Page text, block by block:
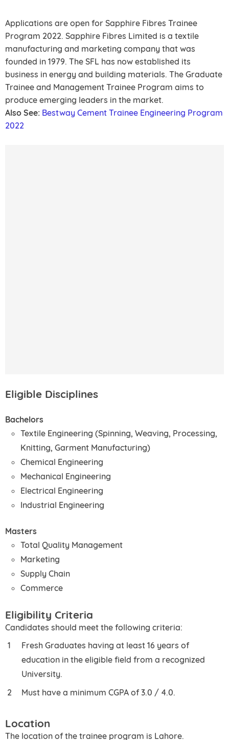
Applications are open for Sapphire Fibres Trainee
Program 2022. Sapphire Fibres Limited is a textile
manufacturing and marketing company that was
founded in 1979. The SFL has now established its
business in energy and building materials. The Graduate
Trainee and Management Trainee Program aims to
produce emerging leaders in the market.
Also See: Bestway Cement Trainee Engineering Program
2022
Eligible Disciplines
Bachelors
Textile Engineering (Spinning, Weaving, Processing,
Knitting, Garment Manufacturing)
Chemical Engineering
Mechanical Engineering
Electrical Engineering
Industrial Engineering
Masters
Total Quality Management
Marketing
Supply Chain
Commerce
Eligibility Criteria
Candidates should meet the following criteria:
Fresh Graduates having at least 16 years of
education in the eligible field from a recognized
University.
Must have a minimum CGPA of 3.0 / 4.0.
Location
The location of the trainee program is Lahore.